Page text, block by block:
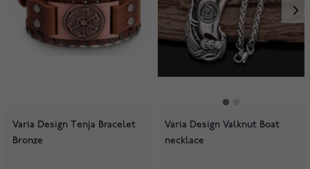
Varia Design Tenja Bracelet
Bronze
Varia Design Valknut Boat
necklace